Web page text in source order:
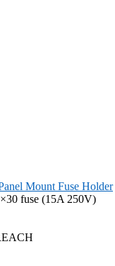
Mount Fuse Holder
fuse (15A 250V)